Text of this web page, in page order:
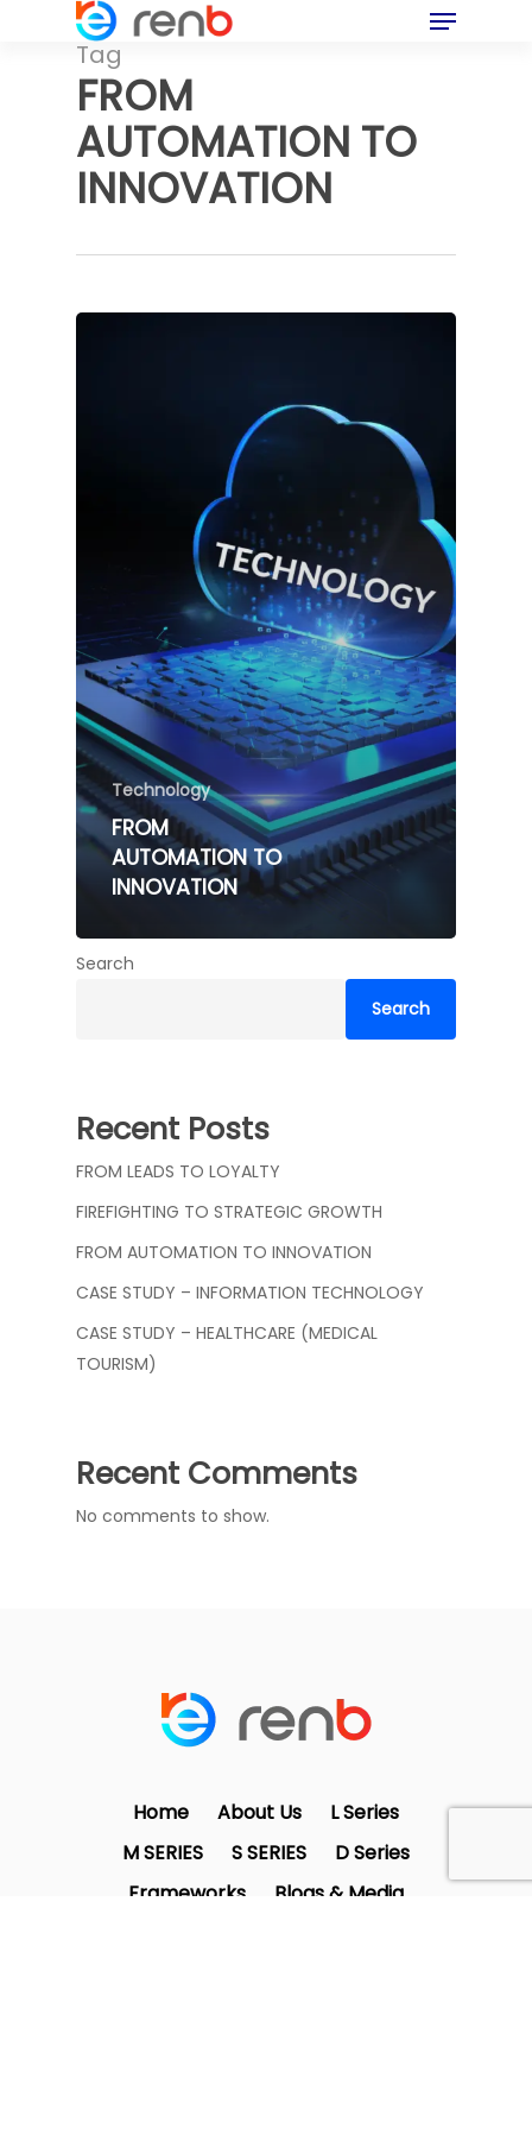
Menu
Tag
FROM
AUTOMATION TO
INNOVATION
Technology
FROM
AUTOMATION TO
INNOVATION
Search
Search
Recent Posts
FROM LEADS TO LOYALTY
FIREFIGHTING TO STRATEGIC GROWTH
FROM AUTOMATION TO INNOVATION
CASE STUDY – INFORMATION TECHNOLOGY
CASE STUDY – HEALTHCARE (MEDICAL
TOURISM)
Recent Comments
No comments to show.
Home About Us
L Series
M SERIES
S SERIES
D Series
Frameworks
Blogs & Media